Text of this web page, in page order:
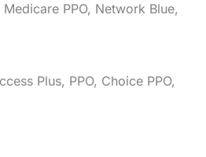
Medicare PPO, Network Blue,
Plus, PPO, Choice PPO,